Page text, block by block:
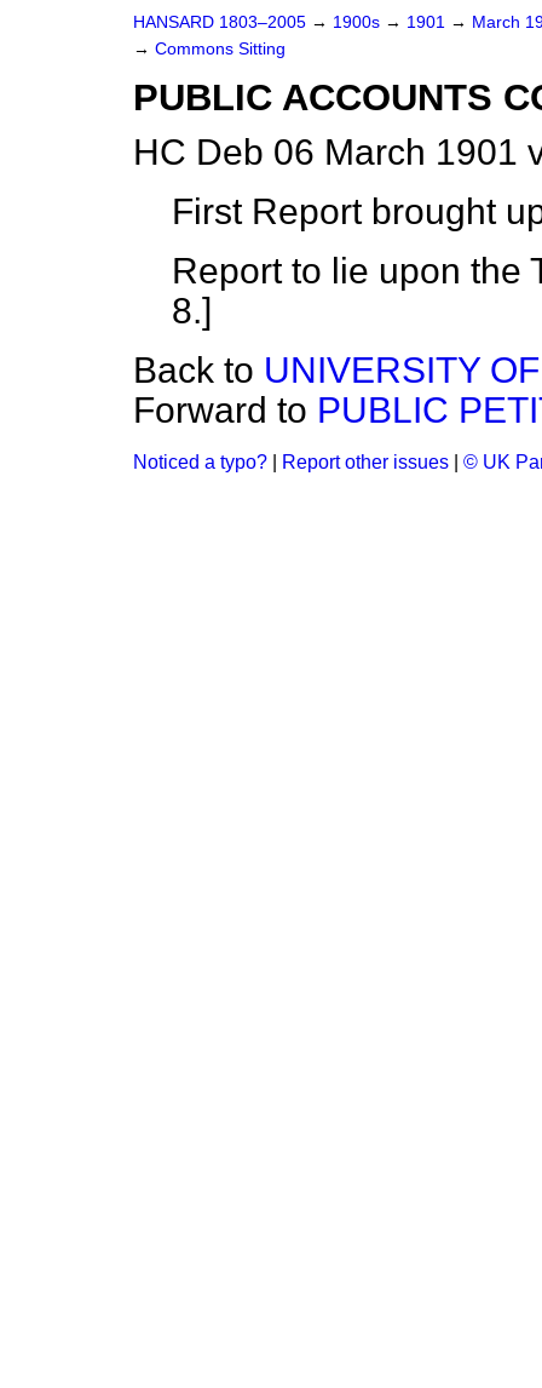
HANSARD 1803–2005 → 1900s → 1901 → March
→ Commons Sitting
PUBLIC ACCOUNTS
HC Deb 06 March 1901
First Report brought
Report to lie upon the
8.]
Back to UNIVERSITY
Forward to PUBLIC
Noticed a typo? Report other issues © UK